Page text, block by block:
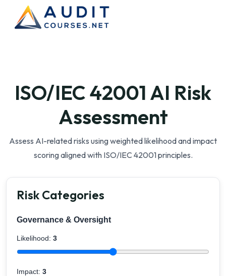
ISO/IEC 42001 AI Risk
Assessment
Assess AI-related risks using weighted likelihood and impact
scoring aligned with ISO/IEC 42001 principles.
Risk Categories
Governance & Oversight
Likelihood: 3
Impact: 3